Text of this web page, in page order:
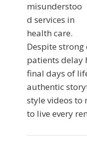
misunderstoo
d services in
health care.
Despite
patients delay
final days of
authentic
style videos to
to live every